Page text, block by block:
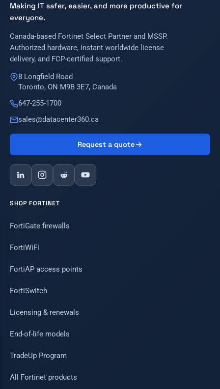
Making IT safer, easier, and more productive for
everyone.
Canada-based Fortinet Select Partner and MSSP.
Authorized hardware, instant worldwide license
delivery, and FCP-certified support.
8 Longfield Road
Toronto, ON M9B 3E7, Canada
647-255-1700
sales@datacenter360.ca
Request a quote
SHOP FORTINET
FortiGate firewalls
FortiWiFi
FortiAP access points
FortiSwitch
Licensing & renewals
End-of-life models
TradeUp Program
All Fortinet products